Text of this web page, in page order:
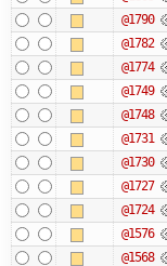
@1790
@1782
@1774
@1749
@1748
@1731
@1730
@1727
@1724
@1576
@1568